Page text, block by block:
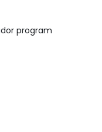
program